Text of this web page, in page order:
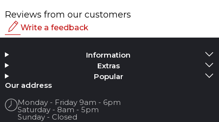
Reviews from our customers
Write a feedback
Add Media
Your name
Your Email
Information
Extras
Popular
Our address
Monday - Friday 9am - 6pm
Saturday - 8am - 5pm
Sunday - Closed